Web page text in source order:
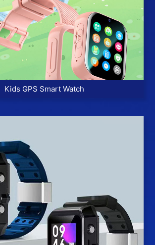
Kids GPS Smart Watch